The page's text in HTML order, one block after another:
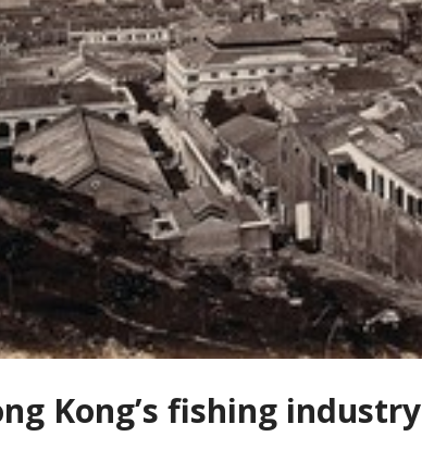
Kong’s fishing industry